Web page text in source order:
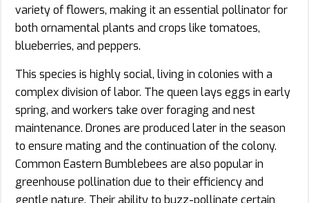
variety of flowers, making it an essential pollinator for
both ornamental plants and crops like tomatoes,
blueberries, and peppers.
This species is highly social, living in colonies with a
complex division of labor. The queen lays eggs in early
spring, and workers take over foraging and nest
maintenance. Drones are produced later in the season
to ensure mating and the continuation of the colony.
Common Eastern Bumblebees are also popular in
greenhouse pollination due to their efficiency and
gentle nature. Their ability to buzz-pollinate certain